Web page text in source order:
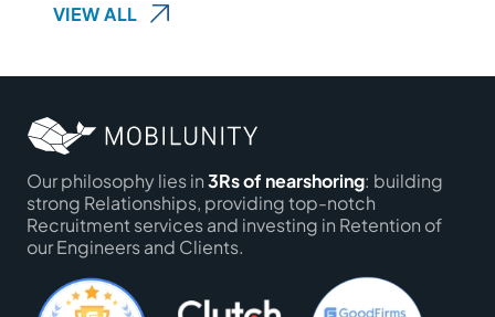
VIEW ALL
Our philosophy lies in3Rs of nearshoring: building
strong Relationships, providing top-notch
Recruitment services and investing in Retention of
our Engineers and Clients.